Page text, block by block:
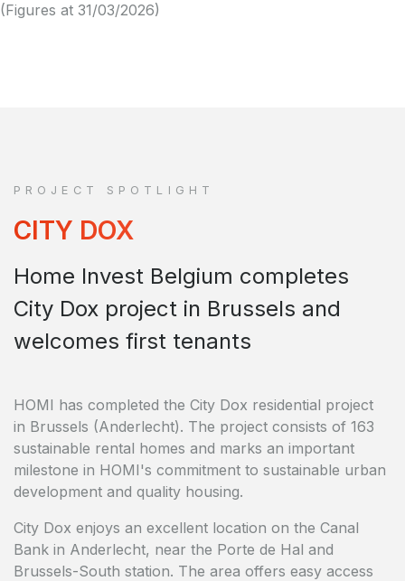
(Figures at 31/03/2026)
PROJECT SPOTLIGHT
CITY DOX
Home Invest Belgium completes
City Dox project in Brussels and
welcomes first tenants
HOMI has completed the City Dox residential project
in Brussels (Anderlecht). The project consists of 163
sustainable rental homes and marks an important
milestone in HOMI's commitment to sustainable urban
development and quality housing.
City Dox enjoys an excellent location on the Canal
Bank in Anderlecht, near the Porte de Hal and
Brussels-South station. The area offers easy access